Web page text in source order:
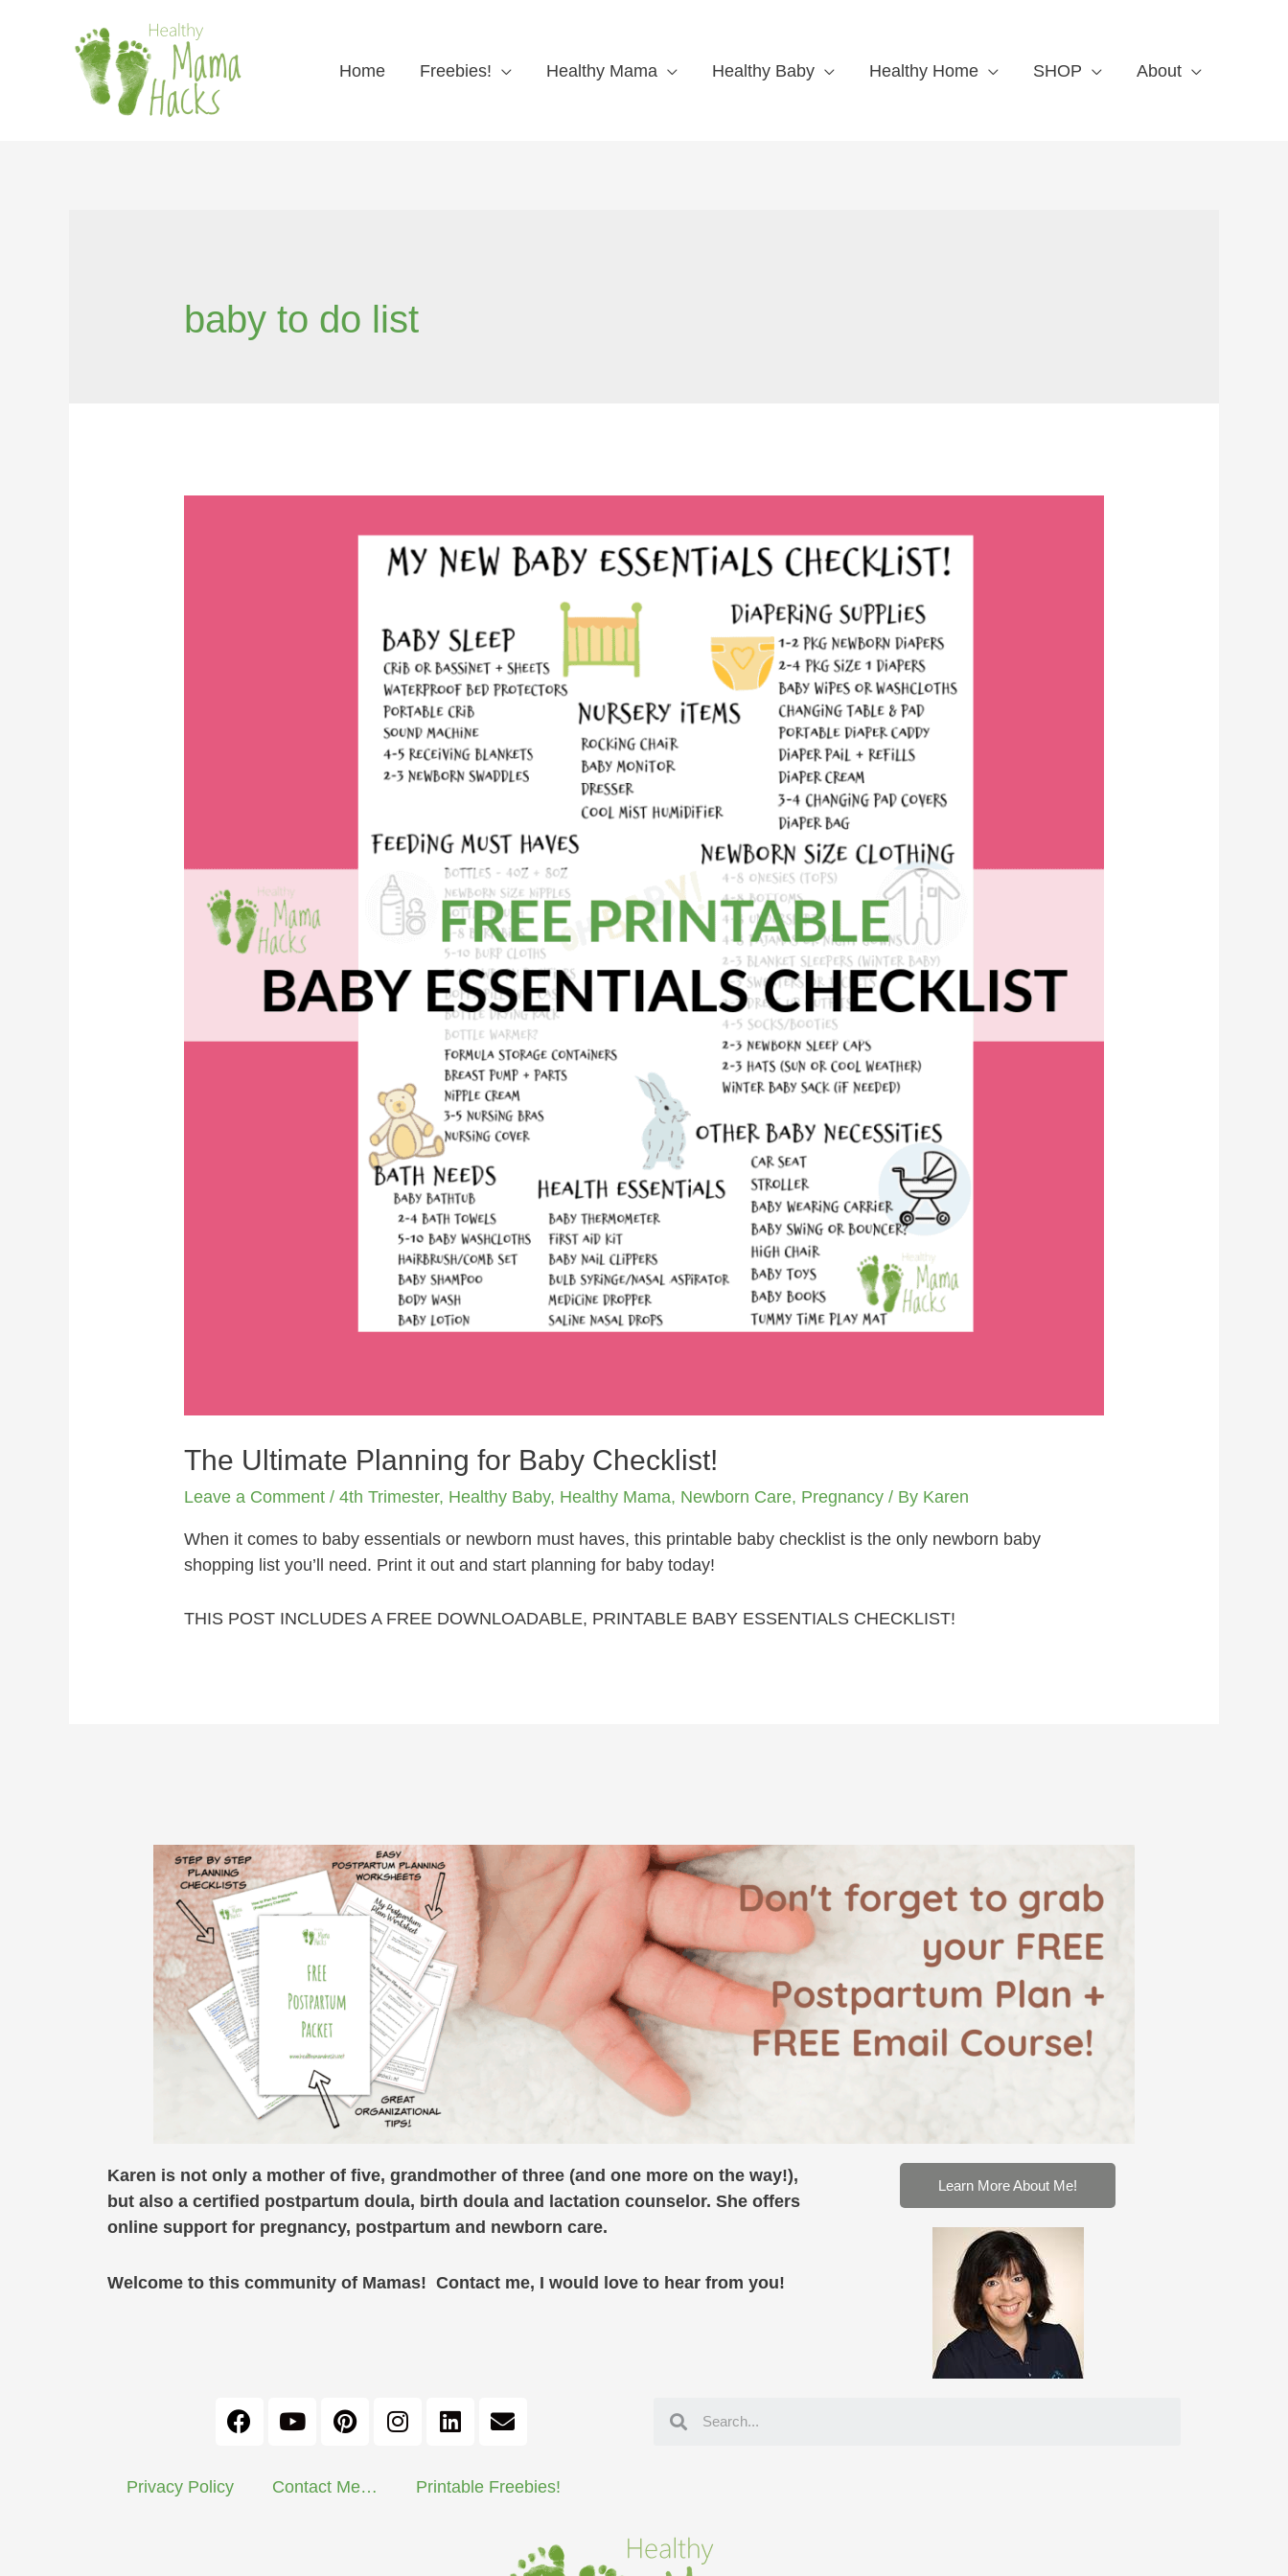
Home Freebies! Healthy Mama Healthy Baby Healthy Home SHOP About
baby to do list
The Ultimate Planning for Baby Checklist!
Leave a Comment /4th Trimester, Healthy Baby, Healthy Mama, Newborn Care, Pregnancy / By Karen
When it comes to baby essentials or newborn must haves, this printable baby checklist is the only newborn baby
shopping list you’ll need. Print it out and start planning for baby today!
THIS POST INCLUDES A FREE DOWNLOADABLE, PRINTABLE BABY ESSENTIALS CHECKLIST!
Karen is not only a mother of five, grandmother of three (and one more on the way!),
but also a certified postpartum doula, birth doula and lactation counselor. She offers
online support for pregnancy, postpartum and newborn care.
Welcome to this community of Mamas! Contact me, I would love to hear from you!
Learn More About Me!
Privacy Policy Contact Me… Printable Freebies!